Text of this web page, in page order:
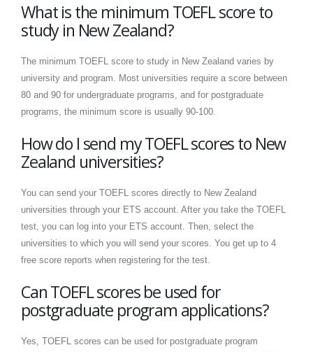
What is the minimum TOEFL score to
study in New Zealand?
The minimum TOEFL score to study in New Zealand varies by
university and program. Most universities require a score between
80 and 90 for undergraduate programs, and for postgraduate
programs, the minimum score is usually 90-100.
How do I send my TOEFL scores to New
Zealand universities?
You can send your TOEFL scores directly to New Zealand
universities through your ETS account. After you take the TOEFL
test, you can log into your ETS account. Then, select the
universities to which you will send your scores. You get up to 4
free score reports when registering for the test.
Can TOEFL scores be used for
postgraduate program applications?
Yes, TOEFL scores can be used for postgraduate program